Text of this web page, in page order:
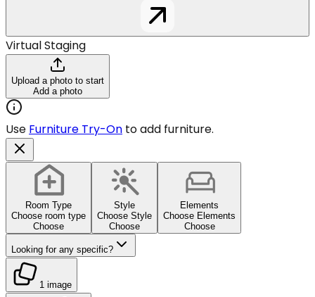
Virtual Staging
Upload a photo to start
Add a photo
Use Furniture Try-On to add furniture.
Room Type
Choose room type
Choose
Style
Choose Style
Choose
Elements
Choose Elements
Choose
Looking for any specific?
1 image